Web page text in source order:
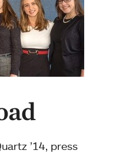
’14, press